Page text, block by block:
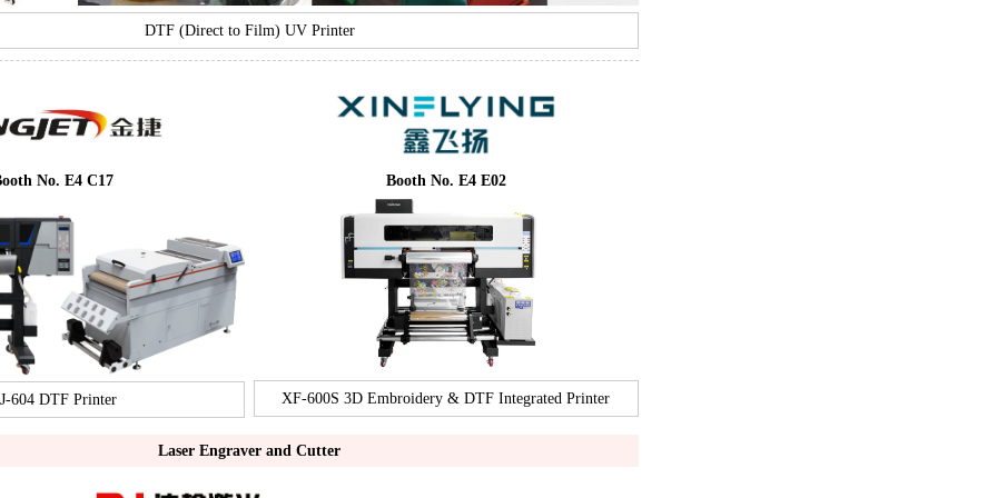
DTF (Direct to Film) UV Printer
No. E4 C17
604 DTF Printer
Booth No. E4 E02
XF-600S 3D Embroidery & DTF Integrated Printer
Laser Engraver and Cutter